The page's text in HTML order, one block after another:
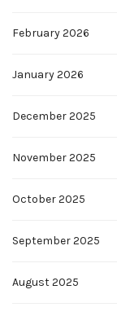
February 2026
January 2026
December 2025
November 2025
October 2025
September 2025
August 2025